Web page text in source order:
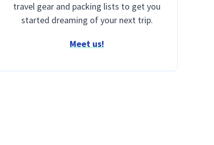
travel gear and packing lists to get you
started dreaming of your next trip.
Meet us!